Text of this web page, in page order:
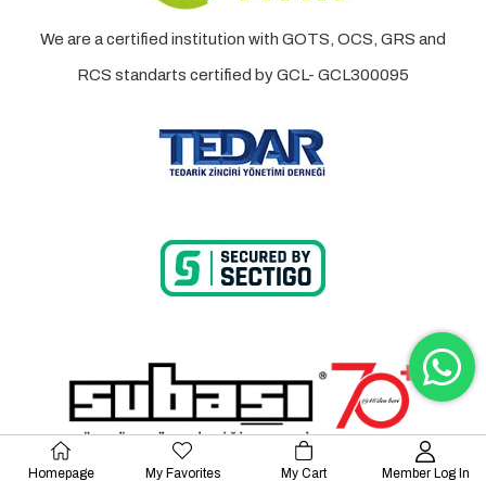
We are a certified institution with GOTS, OCS, GRS and
RCS standarts certified by GCL- GCL300095
Homepage My Favorites My Cart Member Log In